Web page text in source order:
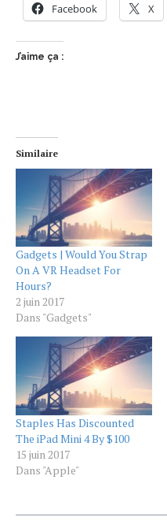
Facebook X
J’aime ça :
Similaire
Gadgets | Would You Strap
On A VR Headset For
Hours?
2 juin 2017
Dans "Gadgets"
Staples Has Discounted
The iPad Mini 4 By $100
15 juin 2017
Dans "Apple"